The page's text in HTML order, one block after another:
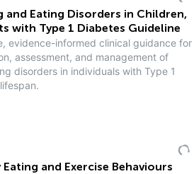
and Eating Disorders in Children,
with Type 1 Diabetes Guideline
evidence-informed clinical guidance for
assessment, and management of
disorders in individuals with Type 1
and Exercise Behaviours